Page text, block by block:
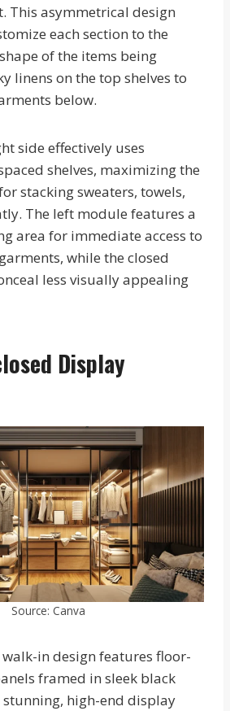
This asymmetrical design
each section to the
of the items being
linens on the top shelves to
below.
side effectively uses
shelves, maximizing the
stacking sweaters, towels,
The left module features a
area for immediate access to
while the closed
less visually appealing
Display
Source: Canva
in design features floor-
framed in sleek black
high-end display